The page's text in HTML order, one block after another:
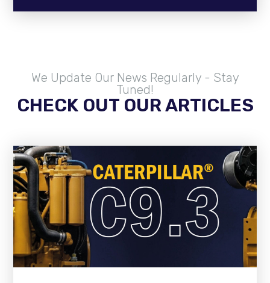
We Update Our News Regularly - Stay
Tuned!
CHECK OUT OUR ARTICLES